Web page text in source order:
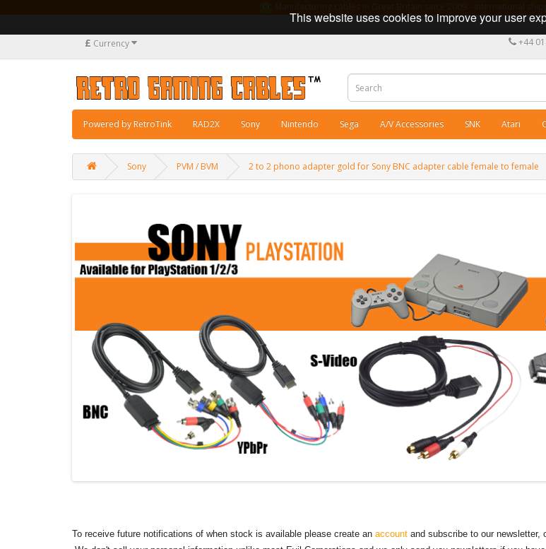
£ Currency +44
Powered by RetroTink RAD2X Sony Nintendo Sega A/V Accessories SNK Atari
Sony PVM / BVM 2 to 2 phono adapter gold for Sony BNC adapter cable female to female
To receive future notifications of when stock is available please create an account and subscribe to our newsletter,
This website uses cookies to improve your user